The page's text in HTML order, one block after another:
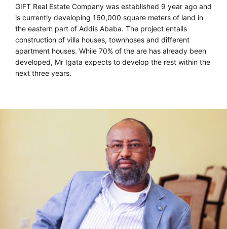
GIFT Real Estate Company was established 9 year ago and
is currently developing 160,000 square meters of land in
the eastern part of Addis Ababa. The project entails
construction of villa houses, townhoses and different
apartment houses. While 70% of the are has already been
developed, Mr Igata expects to develop the rest within the
next three years.